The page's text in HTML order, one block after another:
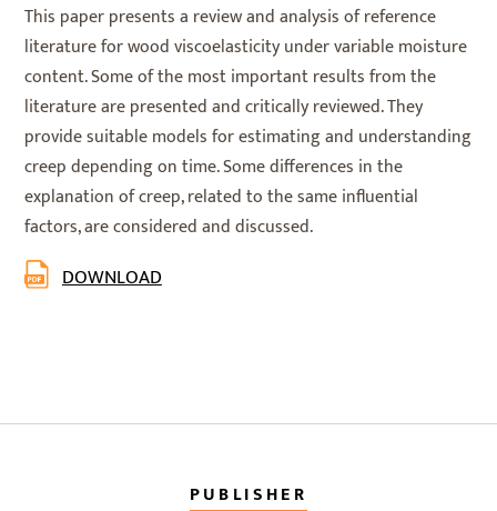
This paper presents a review and analysis of reference
literature for wood viscoelasticity under variable moisture
content. Some of the most important results from the
literature are presented and critically reviewed. They
provide suitable models for estimating and understanding
creep depending on time. Some differences in the
explanation of creep, related to the same influential
factors, are considered and discussed.
DOWNLOAD
PUBLISHER